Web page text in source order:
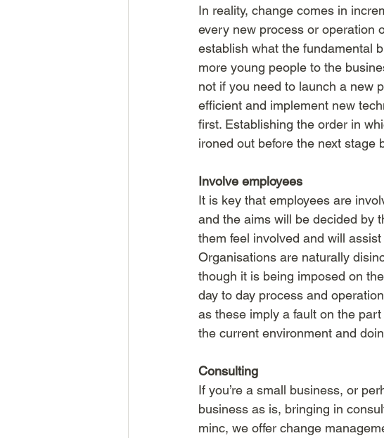
In reality, change comes in
every new process or operation
establish what the fundamental
more young people to the
not if you need to launch a new
efficient and implement new
first. Establishing the order in
ironed out before the next stage
Involve employees
It is key that employees are
and the aims will be decided by
them feel involved and will
Organisations are naturally
though it is being imposed on
day to day process and
as these imply a fault on the
the current environment and
Consulting
If you’re a small business, or
business as is, bringing in
minc, we offer change